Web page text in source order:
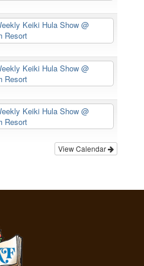
Keiki Hula Show@
Resort
Keiki Hula Show@
Resort
Keiki Hula Show@
Resort
View Calendar